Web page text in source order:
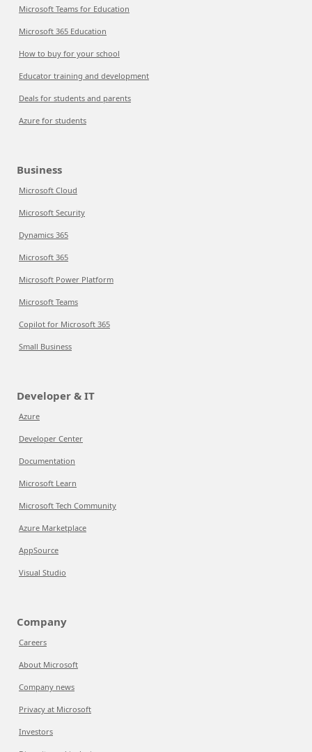
Microsoft Teams for Education
Microsoft 365 Education
How to buy for your school
Educator training and development
Deals for students and parents
Azure for students
Business
Microsoft Cloud
Microsoft Security
Dynamics 365
Microsoft 365
Microsoft Power Platform
Microsoft Teams
Copilot for Microsoft 365
Small Business
Developer & IT
Azure
Developer Center
Documentation
Microsoft Learn
Microsoft Tech Community
Azure Marketplace
AppSource
Visual Studio
Company
Careers
About Microsoft
Company news
Privacy at Microsoft
Investors